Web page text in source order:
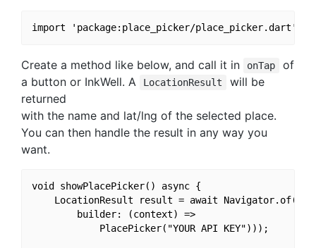
Create a method like below, and call it in onTap
of
a button or InkWell. A
LocationResult
will be
returned
with the name and lat/lng of the selected place.
You can then handle the result in any way you
want.
void showPlacePicker() async {
LocationResult result = await
        builder: (context) =>
            PlacePicker("YOUR API KEY")));